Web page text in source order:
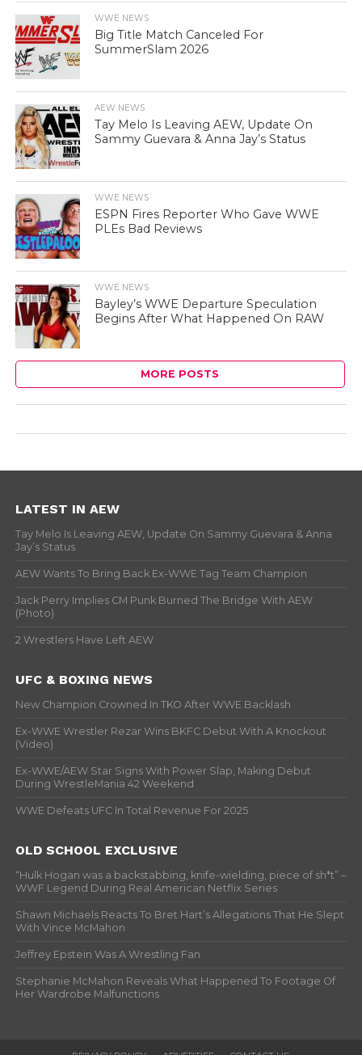
WWE NEWS
Big Title Match Canceled For
SummerSlam 2026
AEW NEWS
Tay Melo Is Leaving AEW, Update On
Sammy Guevara & Anna Jay’s Status
WWE NEWS
ESPN Fires Reporter Who Gave WWE
PLEs Bad Reviews
WWE NEWS
Bayley’s WWE Departure Speculation
Begins After What Happened On RAW
MORE POSTS
LATEST IN AEW
Tay Melo Is Leaving AEW, Update On Sammy Guevara & Anna
Jay’s Status
AEW Wants To Bring Back Ex-WWE Tag Team Champion
Jack Perry Implies CM Punk Burned The Bridge With AEW
(Photo)
2 Wrestlers Have Left AEW
UFC & BOXING NEWS
New Champion Crowned In TKO After WWE Backlash
Ex-WWE Wrestler Rezar Wins BKFC Debut With A Knockout
(Video)
Ex-WWE/AEW Star Signs With Power Slap, Making Debut
During WrestleMania 42 Weekend
WWE Defeats UFC In Total Revenue For 2025
OLD SCHOOL EXCLUSIVE
“Hulk Hogan was a backstabbing, knife-wielding, piece of sh*t” –
WWF Legend During Real American Netflix Series
Shawn Michaels Reacts To Bret Hart’s Allegations That He Slept
With Vince McMahon
Jeffrey Epstein Was A Wrestling Fan
Stephanie McMahon Reveals What Happened To Footage Of
Her Wardrobe Malfunctions